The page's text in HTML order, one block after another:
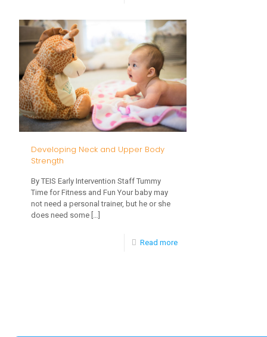
–
Your
Baby’s
Amazing
Superpower
Developing Neck and Upper Body
Strength
By TEIS Early Intervention Staff Tummy
Time for Fitness and Fun Your baby may
not need a personal trainer, but he or she
does need some […]
Read more-